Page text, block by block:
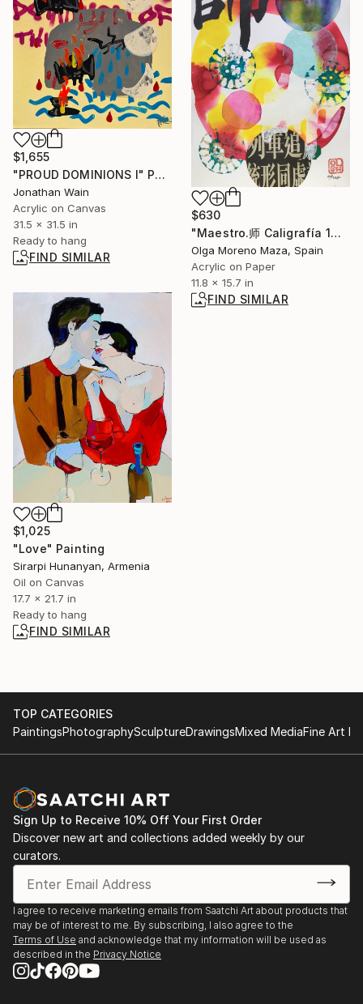
$1,655
"PROUD DOMINIONS I" Painting
Jonathan Wain
Acrylic on Canvas
31.5 x 31.5 in
Ready to hang
FIND SIMILAR
$630
"Maestro.师 Caligrafía 1。" Painting
Olga Moreno Maza, Spain
Acrylic on Paper
11.8 x 15.7 in
FIND SIMILAR
$1,025
"Love" Painting
Sirarpi Hunanyan, Armenia
Oil on Canvas
17.7 x 21.7 in
Ready to hang
FIND SIMILAR
TOP CATEGORIES
PaintingsPhotographySculptureDrawingsMixed MediaFine Art
Sign Up to Receive 10% Off Your First Order
Discover new art and collections added weekly by our
curators.
I agree to receive marketing emails from Saatchi Art about products that
may be of interest to me. By subscribing, I also agree to the
Terms of Use and acknowledge that my information will be used as
described in the Privacy Notice